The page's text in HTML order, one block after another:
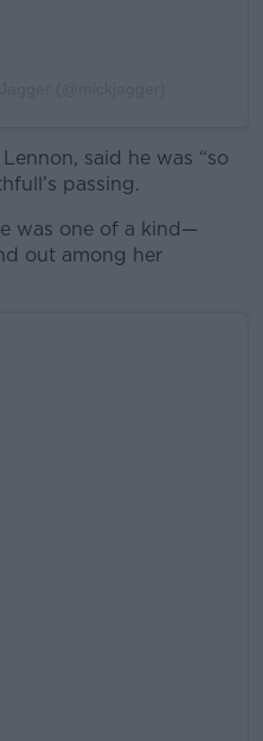
said he was “so
passing.
was one of a kind—
out among her